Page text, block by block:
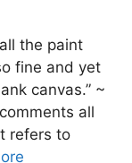
the paint
fine and yet
canvas.” ~
all
refers to